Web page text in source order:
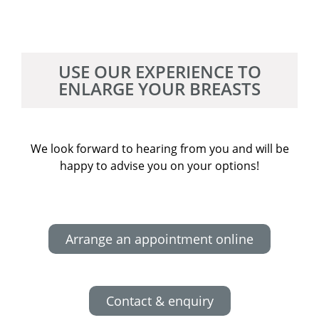
USE OUR EXPERIENCE TO
ENLARGE YOUR BREASTS
We look forward to hearing from you and will be
happy to advise you on your options!
Arrange an appointment online
Contact & enquiry